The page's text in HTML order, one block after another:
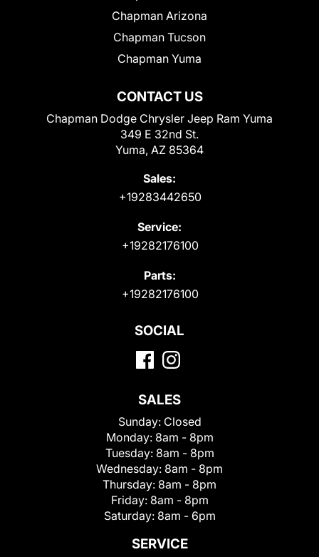
CONTACT US
Chapman Dodge Chrysler Jeep Ram Yuma
349 E 32nd St.
Yuma, AZ 85364
Sales:
+19283442650
Service:
+19282176100
Parts:
+19282176100
Chapman Arizona
Chapman Tucson
Chapman Yuma
SOCIAL
SALES
Sunday: Closed
Monday: 8am - 8pm
Tuesday: 8am - 8pm
Wednesday: 8am - 8pm
Thursday: 8am - 8pm
Friday: 8am - 8pm
Saturday: 8am - 6pm
SERVICE